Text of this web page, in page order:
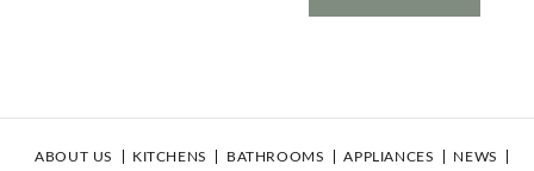
ABOUT US KITCHENS BATHROOMS APPLIANCES NEWS